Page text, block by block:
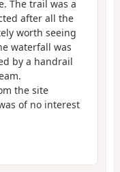
The trail was a
after all the
worth seeing
waterfall was
by a handrail
the site
of no interest